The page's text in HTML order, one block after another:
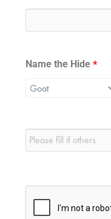
Name the Hide*